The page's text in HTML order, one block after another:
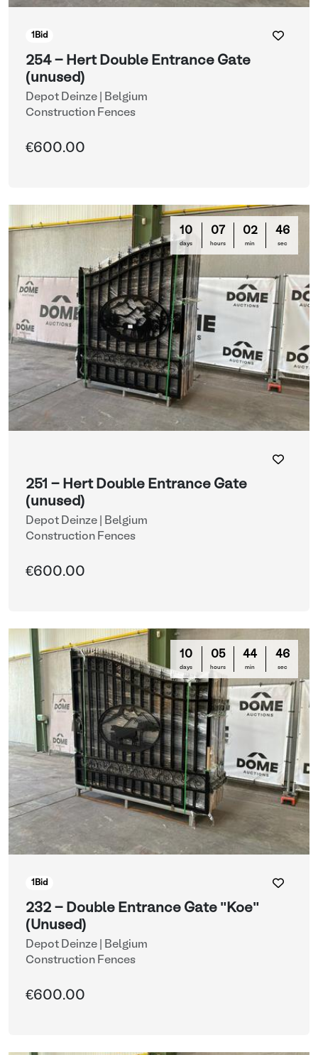
1 Bid
254 - Hert Double Entrance Gate
(unused)
Depot Deinze | Belgium
Construction Fences
€600.00
10
days
07
hours
02
min
44
sec
251 - Hert Double Entrance Gate
(unused)
Depot Deinze | Belgium
Construction Fences
€600.00
10
days
05
hours
44
min
44
sec
1 Bid
232 - Double Entrance Gate "Koe"
(Unused)
Depot Deinze | Belgium
Construction Fences
€600.00